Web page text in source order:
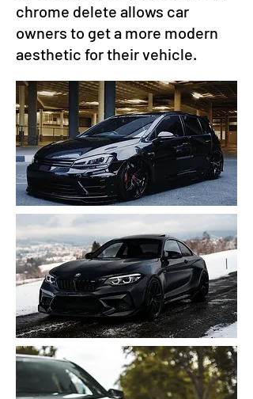
chrome delete allows car
owners to get a more modern
aesthetic for their vehicle.